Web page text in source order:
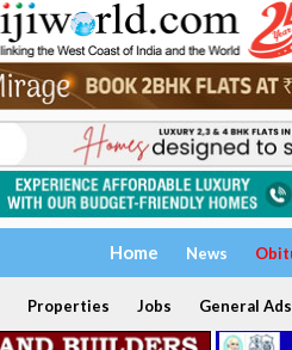
Home News
Properties Jobs General Ads